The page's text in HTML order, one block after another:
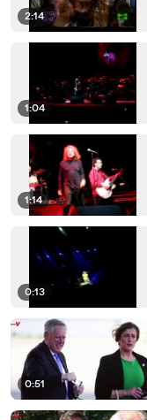
2:14
1:04
1:14
0:13
0:51